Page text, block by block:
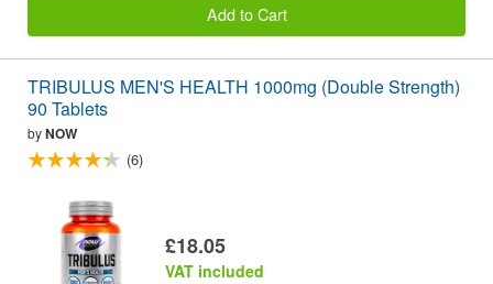
Add to Cart
TRIBULUS MEN'S HEALTH 1000mg (Double Strength)
90 Tablets
byNOW
(6)
£18.05
VAT included